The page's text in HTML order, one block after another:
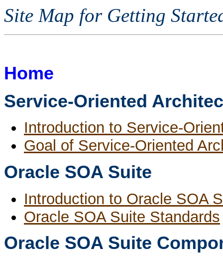
Site Map for Getting
Home
Service-Oriented
Introduction to Service-
Goal of Service-Oriented
Oracle SOA Suite
Introduction to Oracle SOA
Oracle SOA Suite Standards
Oracle SOA Suite